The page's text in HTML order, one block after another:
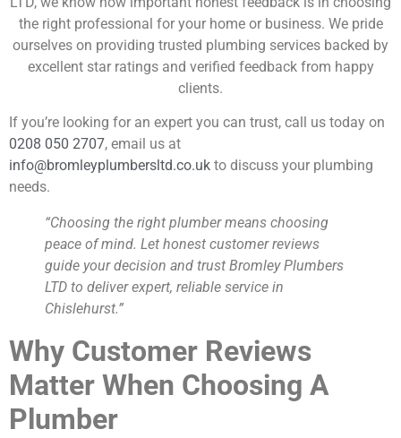
the right professional for your home or business. We pride
ourselves on providing trusted plumbing services backed by
excellent star ratings and verified feedback from happy
clients.
If you’re looking for an expert you can trust, call us today on
0208 050 2707, email us at
info@bromleyplumbersltd.co.uk to discuss your plumbing
needs.
“Choosing the right plumber means choosing
peace of mind. Let honest customer reviews
guide your decision and trust Bromley Plumbers
LTD to deliver expert, reliable service in
Chislehurst.”
Why Customer Reviews
Matter When Choosing A
Plumber